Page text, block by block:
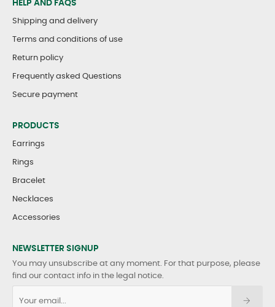
HELP AND FAQS
Shipping and delivery
Terms and conditions of use
Return policy
Frequently asked Questions
Secure payment
PRODUCTS
Earrings
Rings
Bracelet
Necklaces
Accessories
NEWSLETTER SIGNUP
You may unsubscribe at any moment. For that purpose, please
find our contact info in the legal notice.